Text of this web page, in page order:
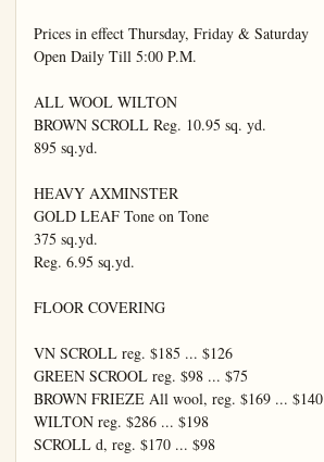
Prices in effect Thursday, Friday & Saturday
Open Daily Till 5:00 P.M.
ALL WOOL WILTON
BROWN SCROLL Reg. 10.95 sq. yd.
895 sq.yd.
HEAVY AXMINSTER
GOLD LEAF Tone on Tone
375 sq.yd.
Reg. 6.95 sq.yd.
FLOOR COVERING
VN SCROLL reg. $185 ... $126
GREEN SCROOL reg. $98 ... $75
BROWN FRIEZE All wool, reg. $169 ... $140
WILTON reg. $286 ... $198
SCROLL d, reg. $170 ... $98